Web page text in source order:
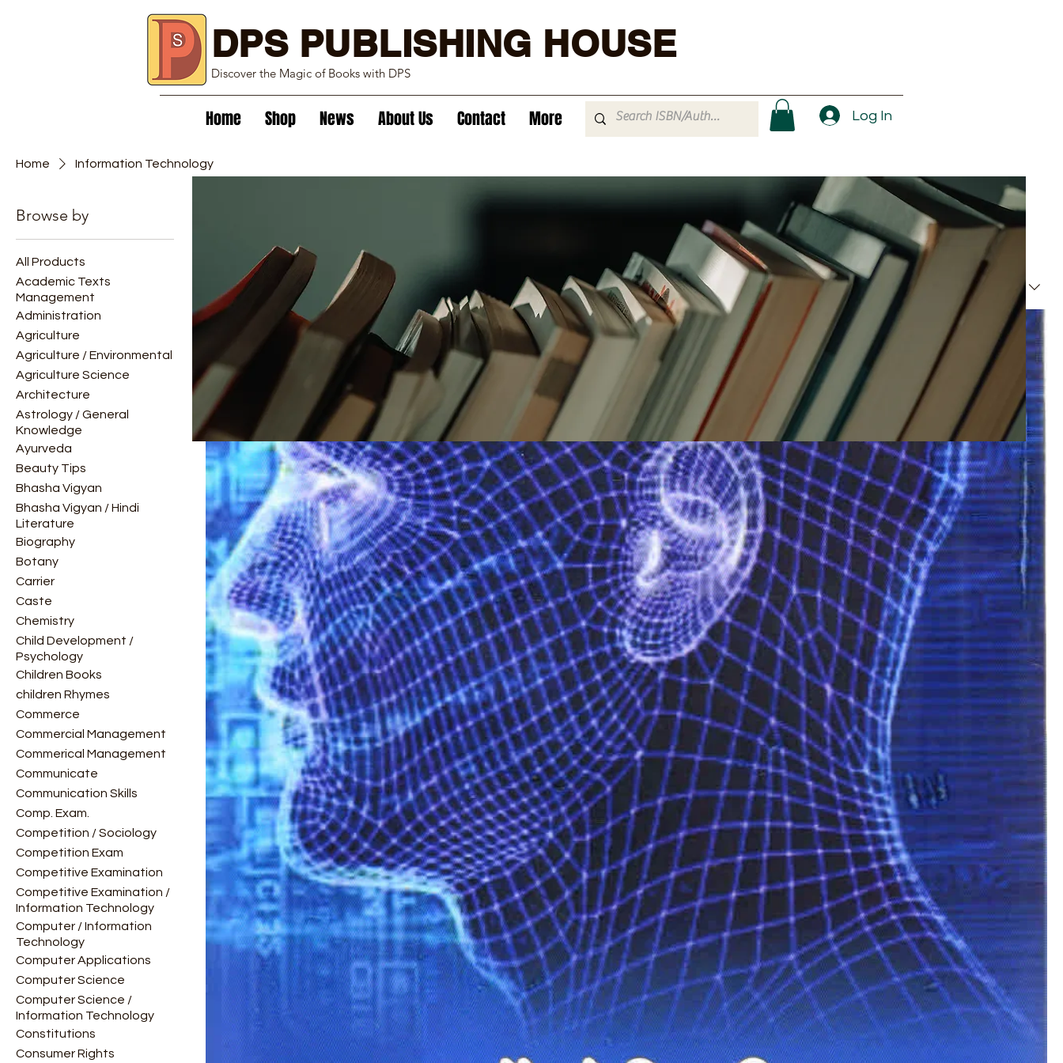
DPS PUBLISHING HOUSE
Discover the Magic of Books with DPS
Home Shop News About Us Contact More Log In
Home Information Technology
Browse by
All Products
Academic Texts
Management
Administration
Agriculture
Agriculture / Environmental
Agriculture Science
Architecture
Astrology / General
Knowledge
Ayurveda
Beauty Tips
Bhasha Vigyan
Bhasha Vigyan / Hindi
Literature
Biography
Botany
Carrier
Caste
Chemistry
Child Development /
Psychology
Children Books
children Rhymes
Commerce
Commercial Management
Commerical Management
Communicate
Communication Skills
Comp. Exam.
Competition / Sociology
Competition Exam
Competitive Examination
Competitive Examination /
Information Technology
Computer / Information
Technology
Computer Applications
Computer Science
Computer Science /
Information Technology
Constitutions
Consumer Rights
1 product
Sort by: Recommended